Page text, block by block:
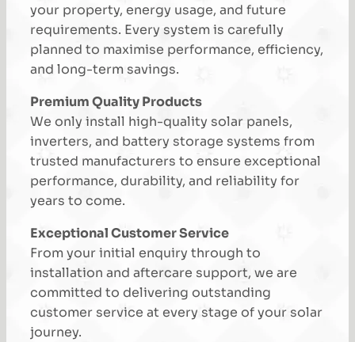
your property, energy usage, and future
requirements. Every system is carefully
planned to maximise performance, efficiency,
and long-term savings.
Premium Quality Products
We only install high-quality solar panels,
inverters, and battery storage systems from
trusted manufacturers to ensure exceptional
performance, durability, and reliability for
years to come.
Exceptional Customer Service
From your initial enquiry through to
installation and aftercare support, we are
committed to delivering outstanding
customer service at every stage of your solar
journey.